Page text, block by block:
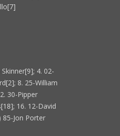
4. 02-
8. 25-William
30-Pipper
16. 12-David
85-Jon Porter